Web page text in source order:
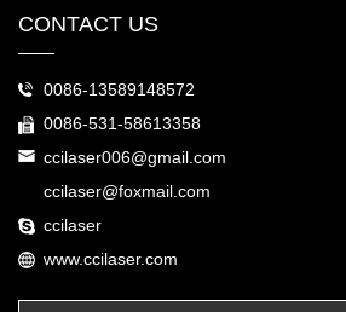
CONTACT US
0086-13589148572
0086-531-58613358
ccilaser006@gmail.com
ccilaser@foxmail.com
ccilaser
www.ccilaser.com